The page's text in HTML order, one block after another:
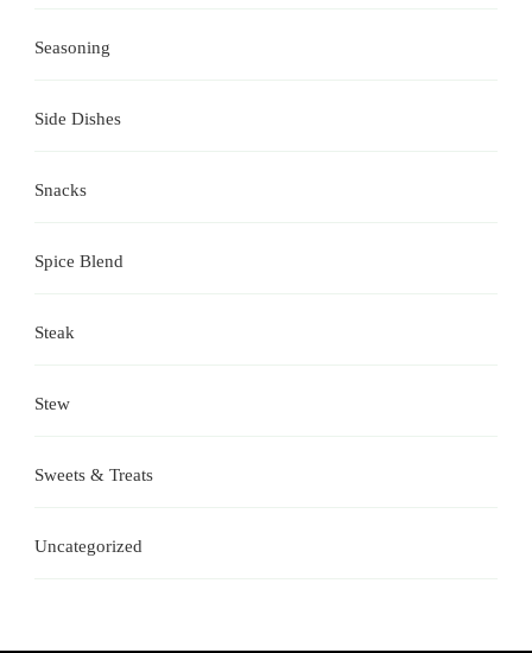
Seasoning
Side Dishes
Snacks
Spice Blend
Steak
Stew
Sweets & Treats
Uncategorized